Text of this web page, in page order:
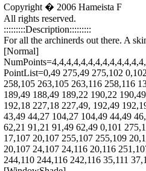
Copyright � 2006 Hameista F
All rights reserved.
:::::::::Description:::::::::
For all the archinerds out there. A
[Normal]
PointList=0,49 275,49 275,102
258,105 263,105 263,116 258,116
189,49 188,49 189,22 190,22
192,18 227,18 227,49, 192,49
43,49 44,27 104,27 104,49 44,49
62,21 91,21 91,49 62,49 0,101
17,107 20,107 255,107 255,109
20,107 24,107 24,116 20,116
244,110 244,116 242,116 35,111